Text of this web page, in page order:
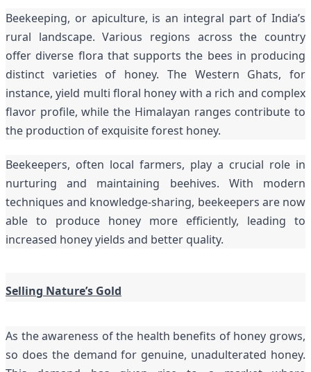
Beekeeping, or apiculture, is an integral part of India’s
rural landscape. Various regions across the country
offer diverse flora that supports the bees in producing
distinct varieties of honey. The Western Ghats, for
instance, yield multi floral honey with a rich and complex
flavor profile, while the Himalayan ranges contribute to
the production of exquisite forest honey.
Beekeepers, often local farmers, play a crucial role in
nurturing and maintaining beehives. With modern
techniques and knowledge-sharing, beekeepers are now
able to produce honey more efficiently, leading to
increased honey yields and better quality.
Selling Nature’s Gold
As the awareness of the health benefits of honey grows,
so does the demand for genuine, unadulterated honey.